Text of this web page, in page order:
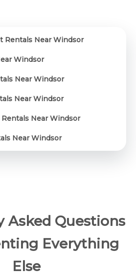
Rentals Near Windsor
Windsor
Near Windsor
Near Windsor
Near Windsor
Near Windsor
Asked Questions
Everything
Else